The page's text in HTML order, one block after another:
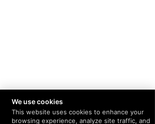
We use cookies
This website uses cookies to enhance your
browsing experience, analyze site traffic, and